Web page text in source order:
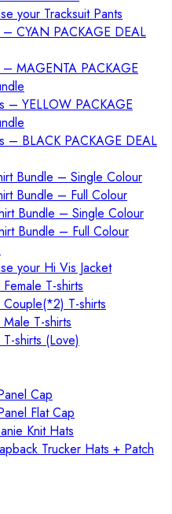
your Tracksuit Pants
CYAN PACKAGE DEAL
MAGENTA PACKAGE
– YELLOW PACKAGE
– BLACK PACKAGE DEAL
Bundle – Single Colour
Bundle – Full Colour
Bundle – Single Colour
Bundle – Full Colour
your Hi Vis Jacket
T-shirts
Couple(*2) T-shirts
T-shirts
shirts (Love)
Cap
Flat Cap
Knit Hats
Trucker Hats + Patch